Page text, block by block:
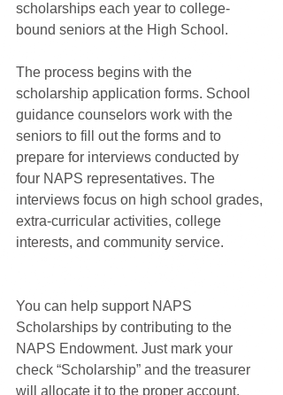
scholarships each year to college-
bound seniors at the High School.
The process begins with the
scholarship application forms. School
guidance counselors work with the
seniors to fill out the forms and to
prepare for interviews conducted by
four NAPS representatives. The
interviews focus on high school grades,
extra-curricular activities, college
interests, and community service.
You can help support NAPS
Scholarships by contributing to the
NAPS Endowment. Just mark your
check “Scholarship” and the treasurer
will allocate it to the proper account.